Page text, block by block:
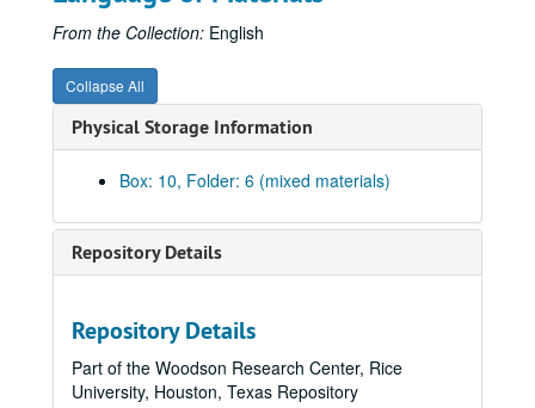
From the Collection: English
Collapse All
Physical Storage Information
Box: 10, Folder: 6 (mixed materials)
Repository Details
Repository Details
Part of the Woodson Research Center, Rice
University, Houston, Texas Repository
Civil Engineering;, 1973
Economics and Accounting, 1972-1973
Education;, 1973
Electrical Engineering;, 1972-19703
Fine Arts;, 1971-1973
French and Italian;, circa 1973
German and Russian;, 1972-1973
Health and Physical Education;, 1973